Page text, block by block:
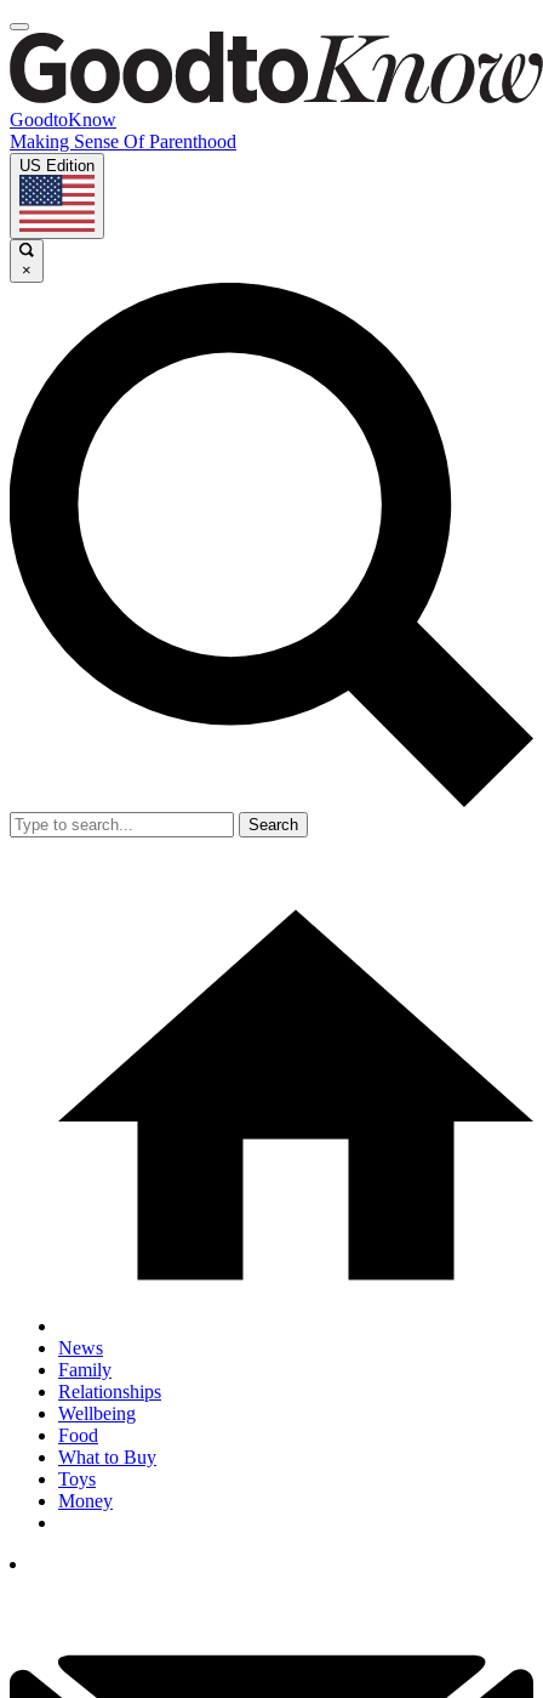
GoodtoKnow
Making Sense Of Parenthood
US Edition
×
Search
News
Family
Relationships
Wellbeing
Food
What to Buy
Toys
Money